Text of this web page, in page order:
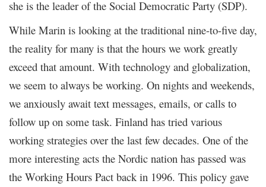
she is the leader of the Social Democratic Party (SDP).
While Marin is looking at the traditional nine-to-five day,
the reality for many is that the hours we work greatly
exceed that amount. With technology and globalization,
we seem to always be working. On nights and weekends,
we anxiously await text messages, emails, or calls to
follow up on some task. Finland has tried various
working strategies over the last few decades. One of the
more interesting acts the Nordic nation has passed was
the Working Hours Pact back in 1996. This policy gave